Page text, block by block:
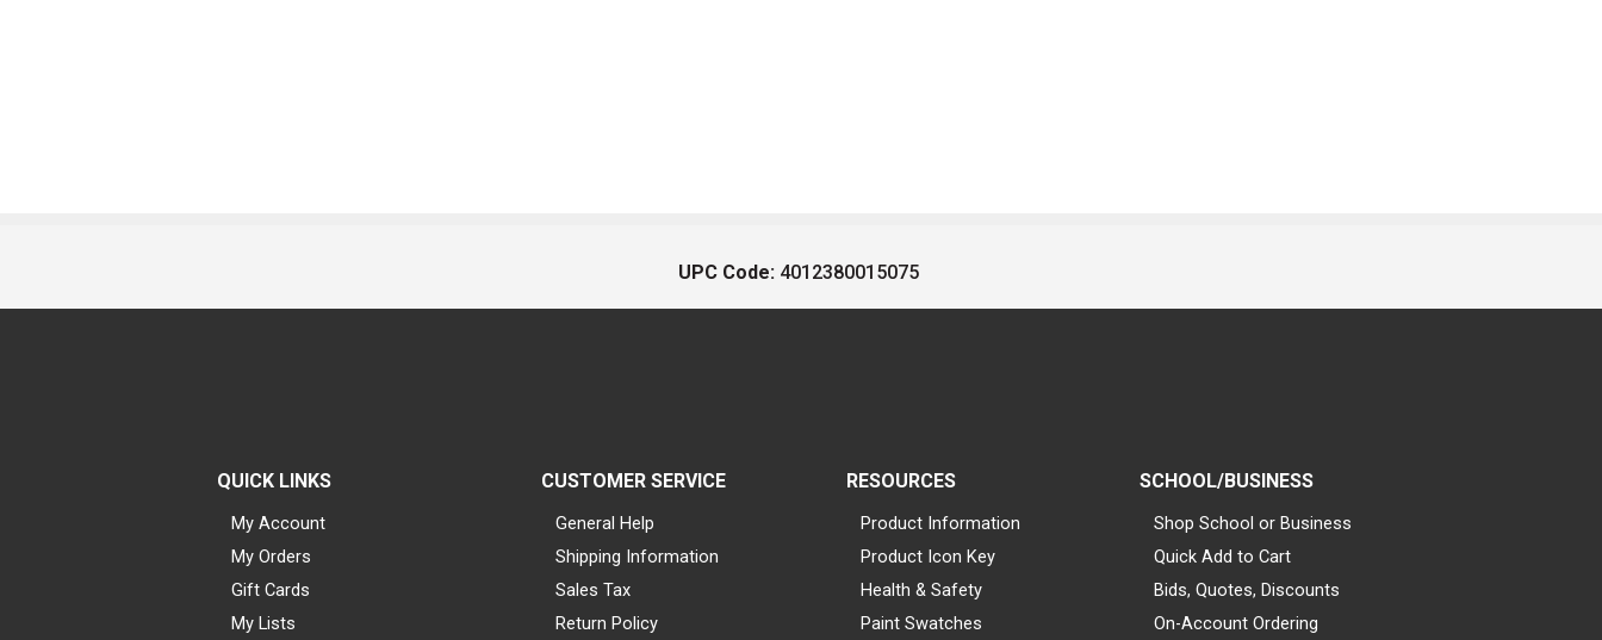
UPC Code: 4012380015075
QUICK LINKS
My Account
My Orders
Gift Cards
My Lists
CUSTOMER SERVICE
General Help
Shipping Information
Sales Tax
Return Policy
RESOURCES
Product Information
Product Icon Key
Health & Safety
Paint Swatches
SCHOOL/BUSINESS
Shop School or Business
Quick Add to Cart
Bids, Quotes, Discounts
On-Account Ordering